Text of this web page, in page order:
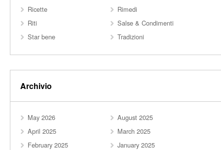
Ricette
Rimedi
Riti
Salse & Condimenti
Star bene
Tradizioni
Archivio
May 2026
August 2025
April 2025
March 2025
February 2025
January 2025